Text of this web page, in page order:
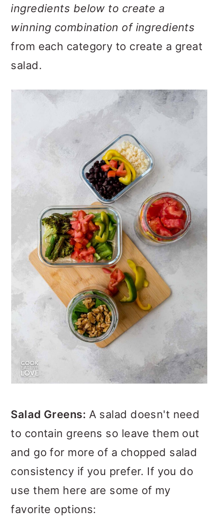
ingredients below to create a
winning combination of ingredients
from each category to create a great
salad.
Salad Greens: A salad doesn't need
to contain greens so leave them out
and go for more of a chopped salad
consistency if you prefer. If you do
use them here are some of my
favorite options: